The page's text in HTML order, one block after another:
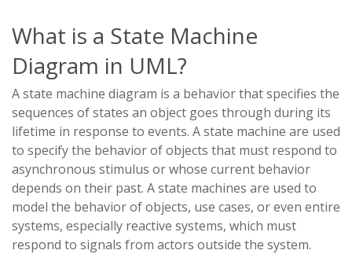
What is a State Machine
Diagram in UML?
A state machine diagram is a behavior that specifies the
sequences of states an object goes through during its
lifetime in response to events. A state machine are used
to specify the behavior of objects that must respond to
asynchronous stimulus or whose current behavior
depends on their past. A state machines are used to
model the behavior of objects, use cases, or even entire
systems, especially reactive systems, which must
respond to signals from actors outside the system.